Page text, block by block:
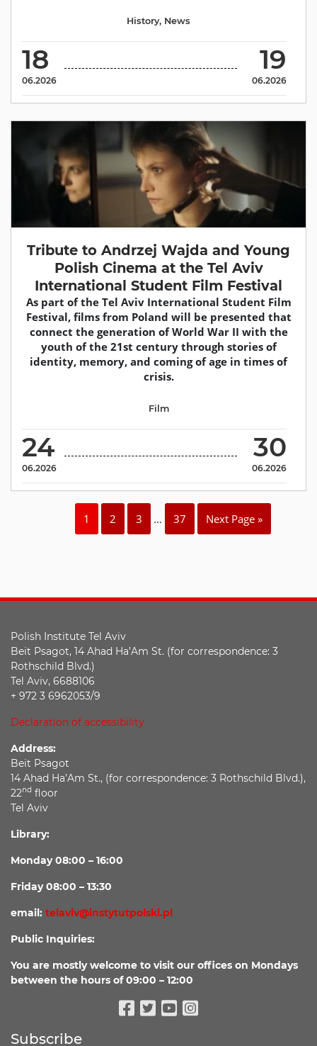
18
06.2026
19
06.2026
History, News
Tribute to Andrzej Wajda and Young
Polish Cinema at the Tel Aviv
International Student Film Festival
As part of the Tel Aviv International Student Film
Festival, films from Poland will be presented that
connect the generation of World War II with the
youth of the 21st century through stories of
identity, memory, and coming of age in times of
crisis.
24
06.2026
30
06.2026
Film
1 2 3 … 37 Next Page »
Polish Institute Tel Aviv
Beit Psagot, 14 Ahad Ha’Am St. (for correspondence: 3
Rothschild Blvd.)
Tel Aviv, 6688106
+ 972 3 6962053/9
Declaration of accessibility
Address:
Beit Psagot
14 Ahad Ha’Am St., (for correspondence: 3 Rothschild Blvd.),
22nd floor
Tel Aviv
Library:
Monday 08:00 – 16:00
Friday 08:00 – 13:30
email: telaviv@instytutpolski.pl
Public Inquiries:
You are mostly welcome to visit our offices on Mondays
between the hours of 09:00 – 12:00
Subscribe